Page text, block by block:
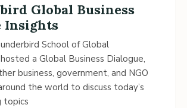
Global Business
Insights
School of Global
a Global Business Dialogue,
business, government, and NGO
the world to discuss today’s
topics